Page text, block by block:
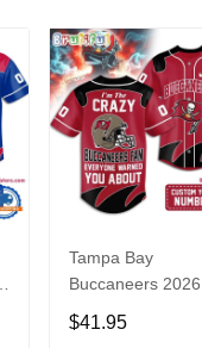
Tampa Bay
Buccaneers 2026
NFL Crazy
Fan Personalized
$41.95